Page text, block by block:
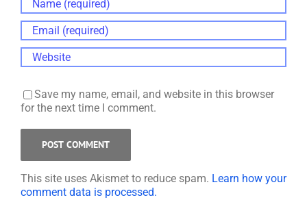
Save my name, email, and website in this browser
for the next time I comment.
This site uses Akismet to reduce spam. Learn how your
comment data is processed.